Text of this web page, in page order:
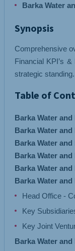
Barka Water
Synopsis
Comprehensive
Financial KPI’s
strategic
Table of
Barka Water
Barka Water
Barka Water
Barka Water
Barka Water
Barka Water
Head Office -
Key
Key Joint
Barka Water